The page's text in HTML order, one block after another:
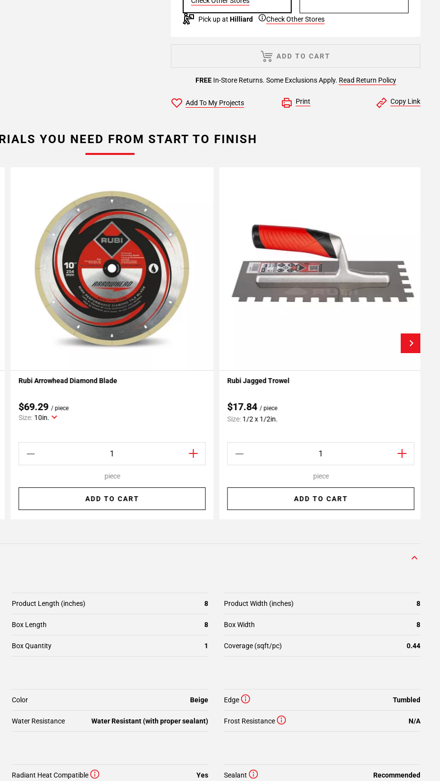
Pick up at Hilliard Check Other Stores
FREEIn-Store Returns. Some Exclusions Apply. Read Return Policy
ADD TO CART
Add To My Projects Print Copy Link
YOU NEED FROM START TO FINISH
Add To My Projects
Rubi Arrowhead Diamond Blade
$69.29/ piece
Size: 10in.
piece
ADD TO CART
Add To My Projects
Rubi Jagged Trowel
$17.84/ piece
Size:1/2 x 1/2in.
piece
ADD TO CART
Product Length (inches) 8 Product Width (inches) 8
Box Length 8 Box Width 8
Box Quantity 1 Coverage (sqft/pc) 0.44
Color Beige Edge Tumbled
Water Resistance Water Resistant (with proper sealant) Frost Resistance N/A
Sealant Recommended
Radiant Heat Compatible Yes